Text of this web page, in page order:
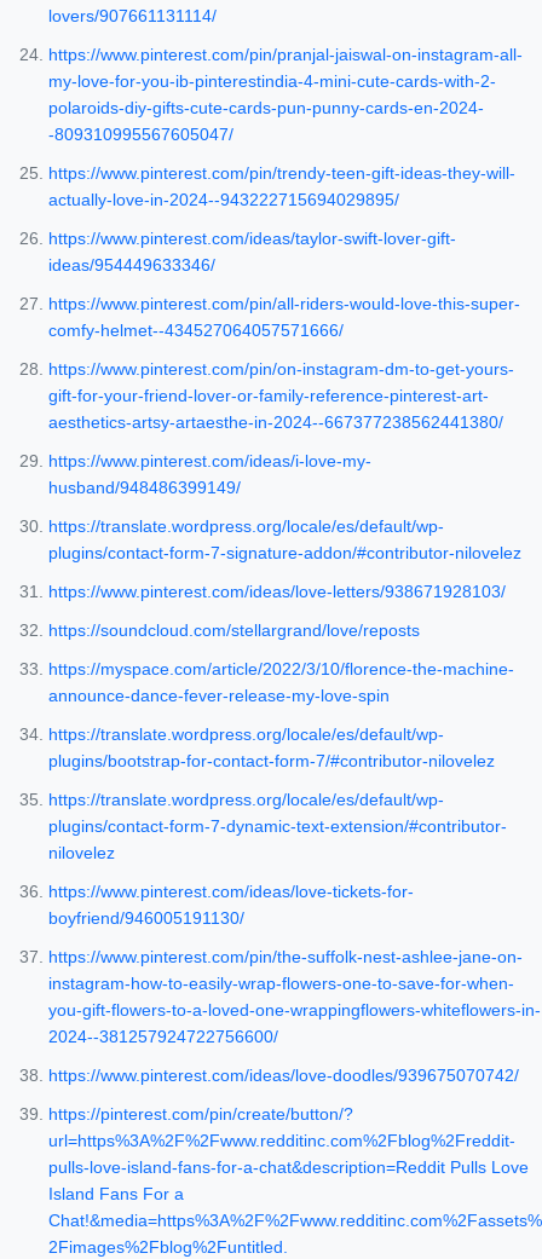
lovers/907661131114/
https://www.pinterest.com/pin/pranjal-jaiswal-on-instagram-all-
my-love-for-you-ib-pinterestindia-4-mini-cute-cards-with-2-
polaroids-diy-gifts-cute-cards-pun-punny-cards-en-2024-
-809310995567605047/
https://www.pinterest.com/pin/trendy-teen-gift-ideas-they-will-
actually-love-in-2024--943222715694029895/
https://www.pinterest.com/ideas/taylor-swift-lover-gift-
ideas/954449633346/
https://www.pinterest.com/pin/all-riders-would-love-this-super-
comfy-helmet--434527064057571666/
https://www.pinterest.com/pin/on-instagram-dm-to-get-yours-
gift-for-your-friend-lover-or-family-reference-pinterest-art-
aesthetics-artsy-artaesthe-in-2024--667377238562441380/
https://www.pinterest.com/ideas/i-love-my-
husband/948486399149/
https://translate.wordpress.org/locale/es/default/wp-
plugins/contact-form-7-signature-addon/#contributor-nilovelez
https://www.pinterest.com/ideas/love-letters/938671928103/
https://soundcloud.com/stellargrand/love/reposts
https://myspace.com/article/2022/3/10/florence-the-machine-
announce-dance-fever-release-my-love-spin
https://translate.wordpress.org/locale/es/default/wp-
plugins/bootstrap-for-contact-form-7/#contributor-nilovelez
https://translate.wordpress.org/locale/es/default/wp-
plugins/contact-form-7-dynamic-text-extension/#contributor-
nilovelez
https://www.pinterest.com/ideas/love-tickets-for-
boyfriend/946005191130/
https://www.pinterest.com/pin/the-suffolk-nest-ashlee-jane-on-
instagram-how-to-easily-wrap-flowers-one-to-save-for-when-
you-gift-flowers-to-a-loved-one-wrappingflowers-whiteflowers-in-
2024--381257924722756600/
https://www.pinterest.com/ideas/love-doodles/939675070742/
https://pinterest.com/pin/create/button/?
url=https%3A%2F%2Fwww.redditinc.com%2Fblog%2Freddit-
pulls-love-island-fans-for-a-chat&description=Reddit Pulls Love
Island Fans For a
Chat!&media=https%3A%2F%2Fwww.redditinc.com%2Fassets%
2Fimages%2Fblog%2Funtitled.